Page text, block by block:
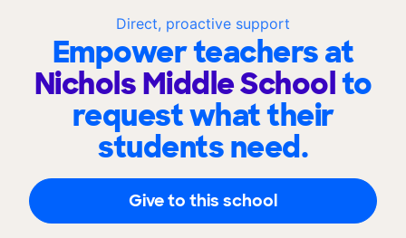
Direct, proactive support
Empower teachers at
Nichols Middle Schoolto
request what their
students need.
Give to this school